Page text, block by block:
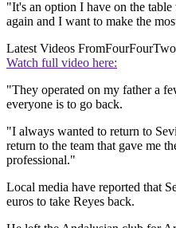
"It's an option I have on the
again and I want to make the
Latest Videos FromFourFourTwo
Watch full video here:
"They operated on my father a
everyone is to go back.
"I always wanted to return to
return to the team that gave me
professional."
Local media have reported that
euros to take Reyes back.